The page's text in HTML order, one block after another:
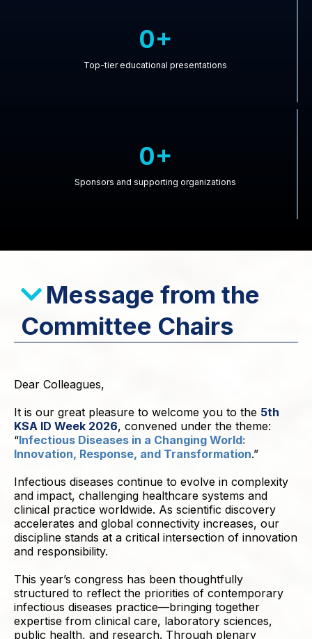
0+
Top-tier educational presentations
0+
Sponsors and supporting organizations
Message from the
Committee Chairs
Dear Colleagues,
It is our great pleasure to welcome you to the 5th
KSA ID Week 2026, convened under the theme:
“Infectious Diseases in a Changing World:
Innovation, Response, and Transformation.”
Infectious diseases continue to evolve in complexity
and impact, challenging healthcare systems and
clinical practice worldwide. As scientific discovery
accelerates and global connectivity increases, our
discipline stands at a critical intersection of innovation
and responsibility.
This year’s congress has been thoughtfully
structured to reflect the priorities of contemporary
infectious diseases practice—bringing together
expertise from clinical care, laboratory sciences,
public health, and research. Through plenary